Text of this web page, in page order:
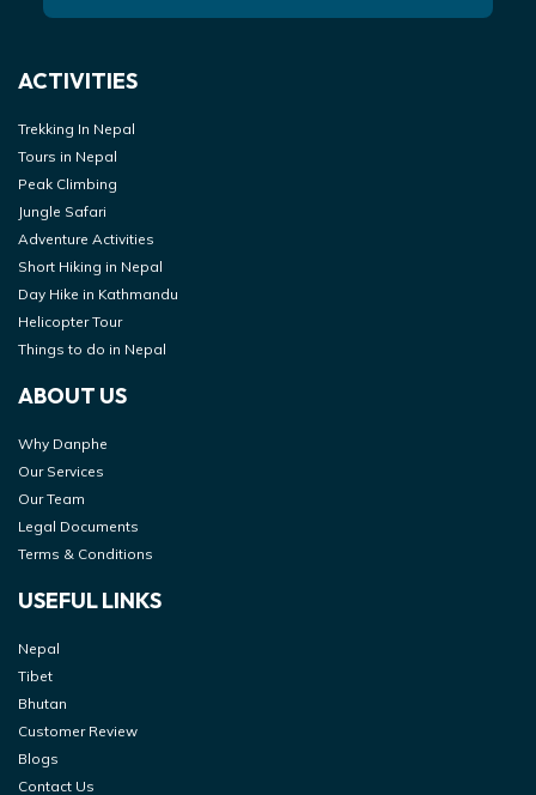
ACTIVITIES
Trekking In Nepal
Tours in Nepal
Peak Climbing
Jungle Safari
Adventure Activities
Short Hiking in Nepal
Day Hike in Kathmandu
Helicopter Tour
Things to do in Nepal
ABOUT US
Why Danphe
Our Services
Our Team
Legal Documents
Terms & Conditions
USEFUL LINKS
Nepal
Tibet
Bhutan
Customer Review
Blogs
Contact Us